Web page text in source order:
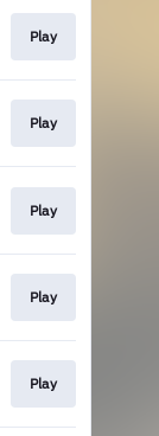
Play
Play
Play
Play
Play